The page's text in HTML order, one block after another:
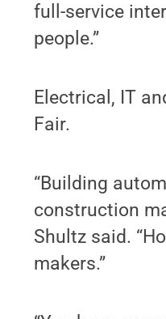
full-service
people.”
Electrical, IT
Fair.
“Building
construction
Shultz said.
makers.”